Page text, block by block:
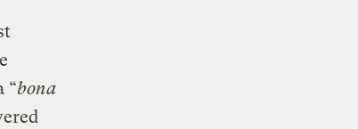
“bona